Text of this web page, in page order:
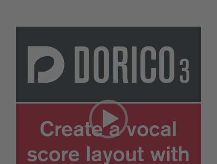
Player